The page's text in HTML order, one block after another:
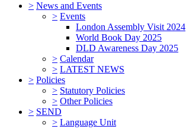
> News and Events
> Events
London Assembly Visit 2024
World Book Day 2025
DLD Awareness Day 2025
> Calendar
> LATEST NEWS
> Policies
> Statutory Policies
> Other Policies
> SEND
> Language Unit